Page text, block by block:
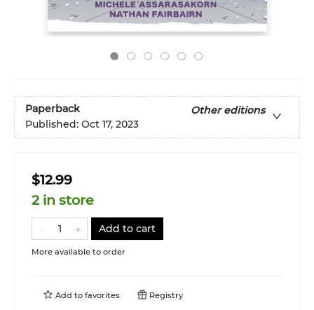
Paperback
Other editions
Published: Oct 17, 2023
$12.99
2 in store
Add to cart
More available to order
Add to favorites Registry